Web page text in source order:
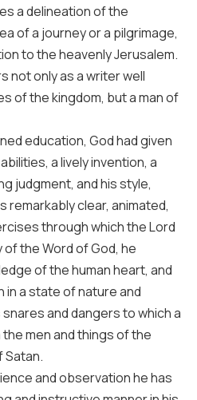
a delineation of the
of a journey or a pilgrimage,
to the heavenly Jerusalem.
not only as a writer well
of the kingdom, but a man of
education, God had given
a lively invention, a
judgment, and his style,
remarkably clear, animated,
through which the Lord
of the Word of God, he
of the human heart, and
in a state of nature and
and dangers to which a
men and things of the
Satan.
and observation he has